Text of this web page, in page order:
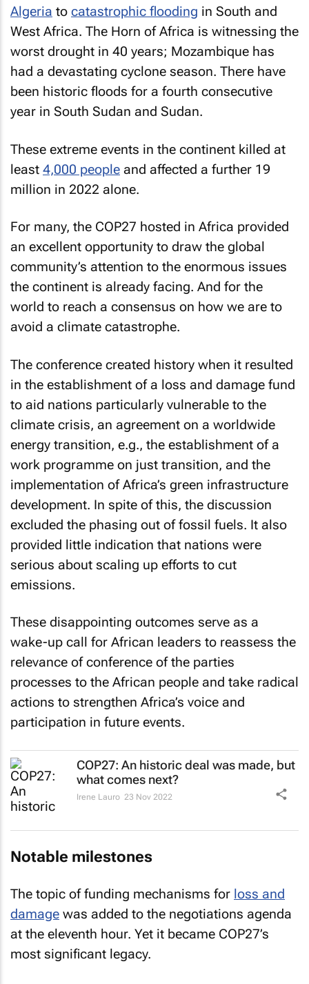
Algeria to catastrophic flooding in South and
West Africa. The Horn of Africa is witnessing the
worst drought in 40 years; Mozambique has
had a devastating cyclone season. There have
been historic floods for a fourth consecutive
year in South Sudan and Sudan.
These extreme events in the continent killed at
least 4,000 people and affected a further 19
million in 2022 alone.
For many, the COP27 hosted in Africa provided
an excellent opportunity to draw the global
community’s attention to the enormous issues
the continent is already facing. And for the
world to reach a consensus on how we are to
avoid a climate catastrophe.
The conference created history when it resulted
in the establishment of a loss and damage fund
to aid nations particularly vulnerable to the
climate crisis, an agreement on a worldwide
energy transition, e.g., the establishment of a
work programme on just transition, and the
implementation of Africa’s green infrastructure
development. In spite of this, the discussion
excluded the phasing out of fossil fuels. It also
provided little indication that nations were
serious about scaling up efforts to cut
emissions.
These disappointing outcomes serve as a
wake-up call for African leaders to reassess the
relevance of conference of the parties
processes to the African people and take radical
actions to strengthen Africa’s voice and
participation in future events.
COP27: An historic deal was made, but
what comes next?
Irene Lauro 23 Nov 2022
Notable milestones
The topic of funding mechanisms for loss and
damage was added to the negotiations agenda
at the eleventh hour. Yet it became COP27’s
most significant legacy.